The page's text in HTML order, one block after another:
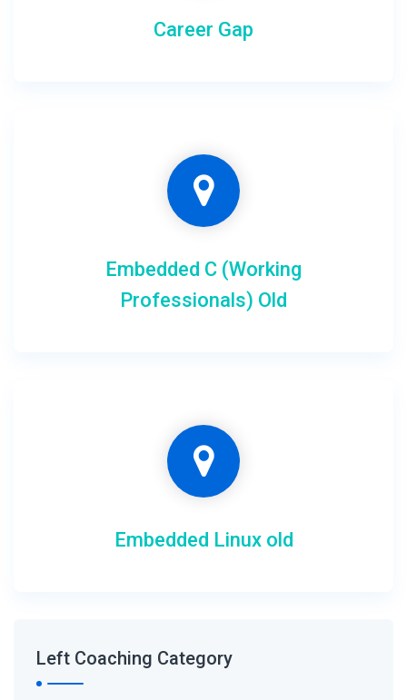
Career Gap
Embedded C (Working
Professionals) Old
Embedded Linux old
Left Coaching Category